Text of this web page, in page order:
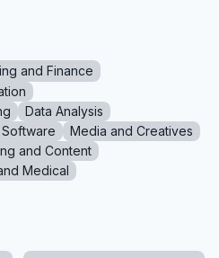
and Finance
Data Analysis
Media and Creatives
and Content
Medical